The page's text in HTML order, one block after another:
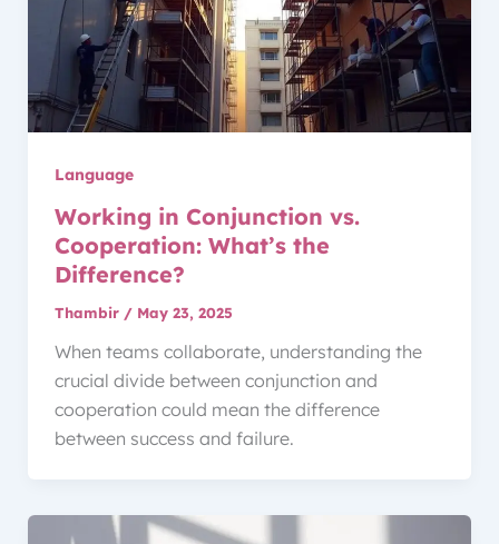
Language
Working in Conjunction vs.
Cooperation: What’s the
Difference?
Thambir / May 23, 2025
When teams collaborate, understanding the
crucial divide between conjunction and
cooperation could mean the difference
between success and failure.